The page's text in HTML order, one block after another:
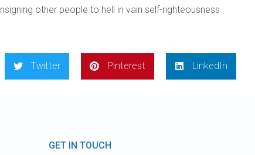
other people to hell in vain self-righteousness
Twitter Pinterest LinkedIn
GET IN TOUCH